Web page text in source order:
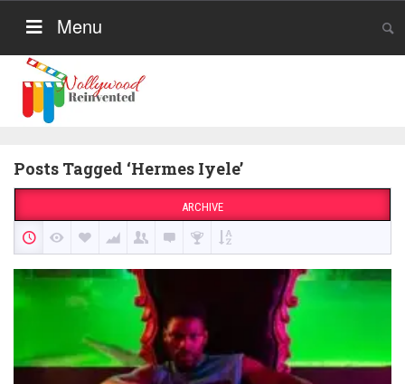
Menu
Posts Tagged ‘Hermes Iyele’
ARCHIVE